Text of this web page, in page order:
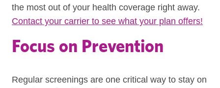
the most out of your health coverage right away.
Contact your carrier to see what your plan offers!
Focus on Prevention
Regular screenings are one critical way to stay on